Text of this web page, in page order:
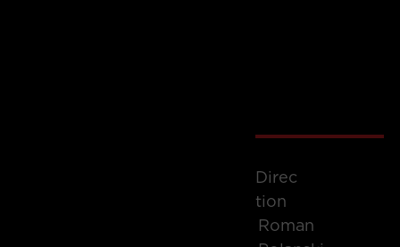
Direc
Tion
Roman